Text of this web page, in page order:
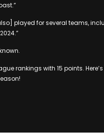
played for several teams,
rankings with 15 points.